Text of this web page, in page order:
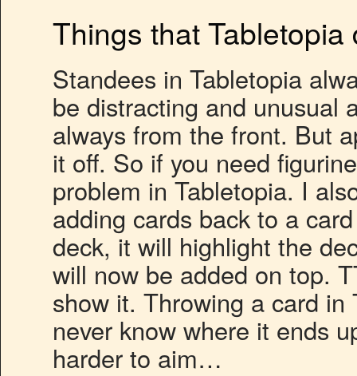
Things that Tabletopia
Standees in Tabletopia
be distracting and unusual
always from the front. But
it off. So if you need
problem in Tabletopia. I
adding cards back to a
deck, it will highlight the
will now be added on top.
show it. Throwing a card
never know where it ends
harder to aim…